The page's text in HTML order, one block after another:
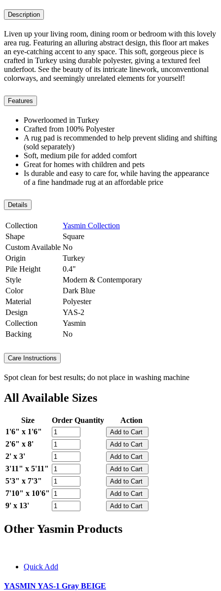
Description
Liven up your living room, dining room or bedroom with this lovely
area rug. Featuring an alluring abstract design, this floor art makes
an eye-catching accent to any space. This soft, gorgeous piece is
crafted in Turkey using durable polyester, giving a textured feel
underfoot. See the beauty of its intricate linework, unconventional
colorways, and seemingly unrelated elements for yourself!
Features
Powerloomed in Turkey
Crafted from 100% Polyester
A rug pad is recommended to help prevent sliding and shifting
(sold separately)
Soft, medium pile for added comfort
Great for homes with children and pets
Is durable and easy to care for, while having the appearance
of a fine handmade rug at an affordable price
Details
Collection
Yasmin Collection
Shape
Square
Custom Available No
Origin
Turkey
Pile Height
0.4"
Style
Modern & Contemporary
Color
Dark Blue
Material
Polyester
Design
YAS-2
Collection
Yasmin
Backing
No
Care Instructions
Spot clean for best results; do not place in washing machine
All Available Sizes
Size Order Quantity
Action
1'6" x 1'6"
2'6" x 8'
2' x 3'
3'11" x 5'11"
5'3" x 7'3"
7'10" x 10'6"
9' x 13'
Other Yasmin Products
Quick Add
YASMIN YAS-1 Gray BEIGE